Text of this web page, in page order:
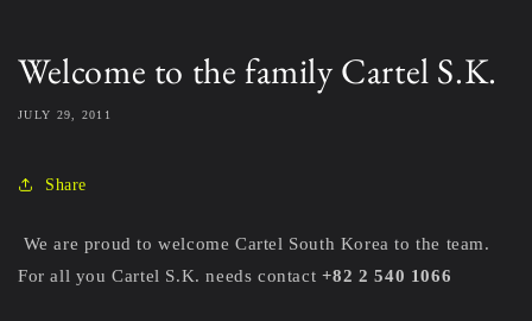
Welcome to the family Cartel S.K.
JULY 29, 2011
Share
We are proud to welcome Cartel South Korea to the team.
For all you Cartel S.K. needs contact +82 2 540 1066